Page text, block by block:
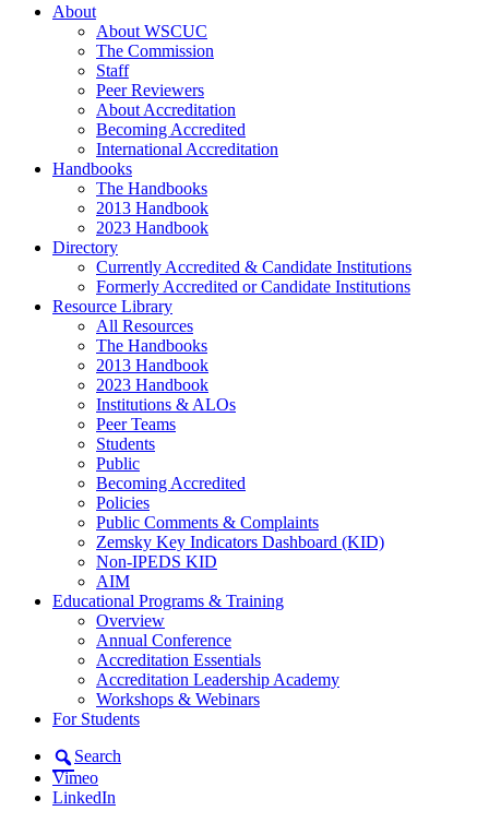
About
About WSCUC
The Commission
Staff
Peer Reviewers
About Accreditation
Becoming Accredited
International Accreditation
Handbooks
The Handbooks
2013 Handbook
2023 Handbook
Directory
Currently Accredited & Candidate Institutions
Formerly Accredited or Candidate Institutions
Resource Library
All Resources
The Handbooks
2013 Handbook
2023 Handbook
Institutions & ALOs
Peer Teams
Students
Public
Becoming Accredited
Policies
Public Comments & Complaints
Zemsky Key Indicators Dashboard (KID)
Non-IPEDS KID
AIM
Educational Programs & Training
Overview
Annual Conference
Accreditation Essentials
Accreditation Leadership Academy
Workshops & Webinars
For Students
Search
Vimeo
LinkedIn